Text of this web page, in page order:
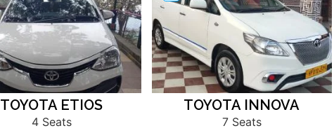
TOYOTA ETIOS
4 Seats
TOYOTA INNOVA
7 Seats